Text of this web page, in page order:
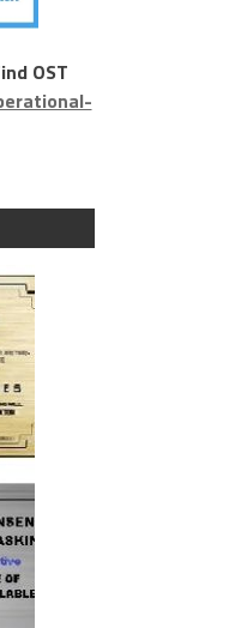
OST